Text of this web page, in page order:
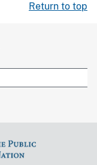
Return to top